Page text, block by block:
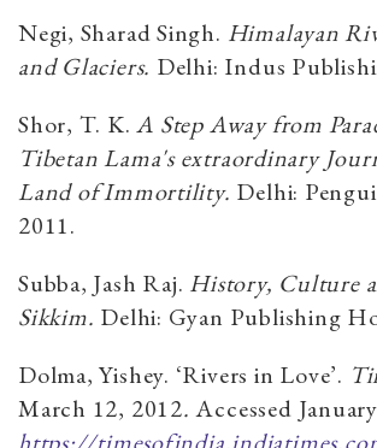
Negi, Sharad Singh. Himalayan
and Glaciers. Delhi: Indus
Shor, T. K.A Step Away from
Tibetan Lama's extraordinary
Land of Immortility. Delhi:
2011.
Subba, Jash Raj. History, Culture
Sikkim. Delhi: Gyan Publishing
Dolma, Yishey. ‘Rivers in Love’.
March 12, 2012.Accessed
https://